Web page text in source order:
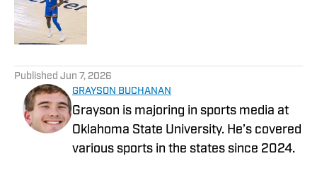
Published by on Invalid Date
Published Jun 7, 2026
GRAYSON BUCHANAN
Grayson is majoring in sports media at
Oklahoma State University. He’s covered
various sports in the states since 2024.